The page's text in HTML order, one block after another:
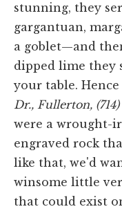
stunning, they
gargantuan,
a goblet—and
dipped lime they
your table.
Dr., Fullerton,
were a wrought-
engraved rock
like that, we'd
winsome little
that could exist